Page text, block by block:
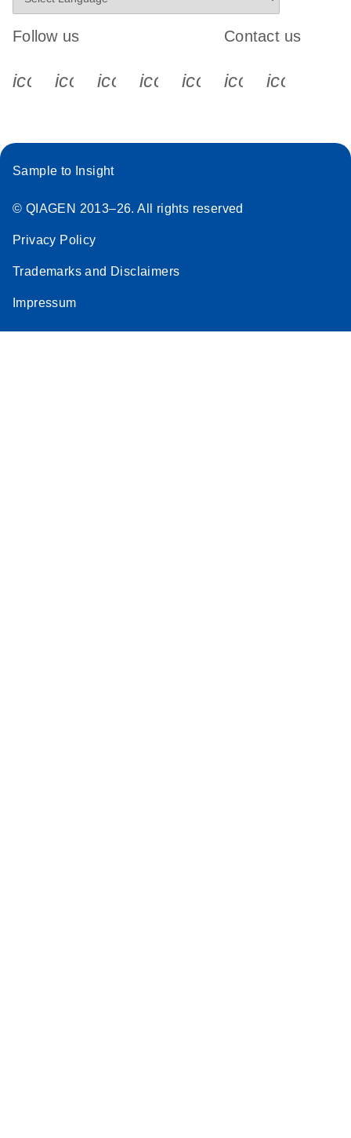
Follow us
icon_0340_cc_gen_x-s
icon_0066_linkedin-s
icon_0064_facebook-s
icon_0065_instagram-s
Contact us
Sample to Insight
© QIAGEN 2013–26. All rights reserved
Privacy Policy
Trademarks and Disclaimers
Impressum